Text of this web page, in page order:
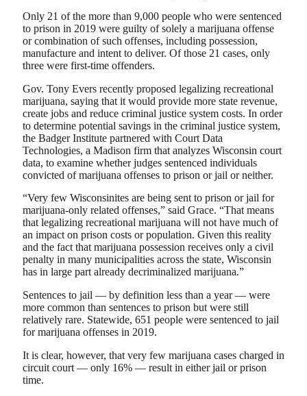
Only 21 of the more than 9,000 people who were sentenced
to prison in 2019 were guilty of solely a marijuana offense
or combination of such offenses, including possession,
manufacture and intent to deliver. Of those 21 cases, only
three were first-time offenders.
Gov. Tony Evers recently proposed legalizing recreational
marijuana, saying that it would provide more state revenue,
create jobs and reduce criminal justice system costs. In order
to determine potential savings in the criminal justice system,
the Badger Institute partnered with Court Data
Technologies, a Madison firm that analyzes Wisconsin court
data, to examine whether judges sentenced individuals
convicted of marijuana offenses to prison or jail or neither.
“Very few Wisconsinites are being sent to prison or jail for
marijuana-only related offenses,” said Grace. “That means
that legalizing recreational marijuana will not have much of
an impact on prison costs or population. Given this reality
and the fact that marijuana possession receives only a civil
penalty in many municipalities across the state, Wisconsin
has in large part already decriminalized marijuana.”
Sentences to jail — by definition less than a year — were
more common than sentences to prison but were still
relatively rare. Statewide, 651 people were sentenced to jail
for marijuana offenses in 2019.
It is clear, however, that very few marijuana cases charged in
circuit court — only 16% — result in either jail or prison
time.